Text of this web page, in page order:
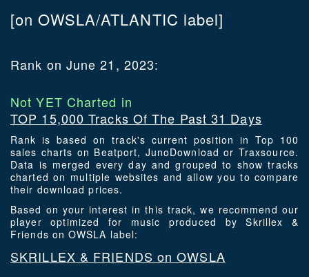
[on OWSLA/ATLANTIC label]
Rank on June 21, 2023:
Not YET Charted in
TOP 15,000 Tracks Of The Past 31 Days
Rank is based on track's current position in Top 100
sales charts on Beatport, JunoDownload or Traxsource.
Data is merged every day and grouped to show tracks
charted on multiple websites and allow you to compare
their download prices.
Based on your interest in this track, we recommend our
player optimized for music produced by Skrillex &
Friends on OWSLA label:
SKRILLEX & FRIENDS on OWSLA